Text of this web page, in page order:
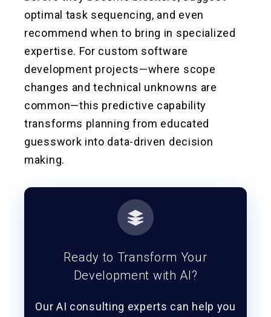
optimal task sequencing, and even
recommend when to bring in specialized
expertise. For custom software
development projects—where scope
changes and technical unknowns are
common—this predictive capability
transforms planning from educated
guesswork into data-driven decision
making.
Ready to Transform Your
Development with AI?
Our AI consulting experts can help you